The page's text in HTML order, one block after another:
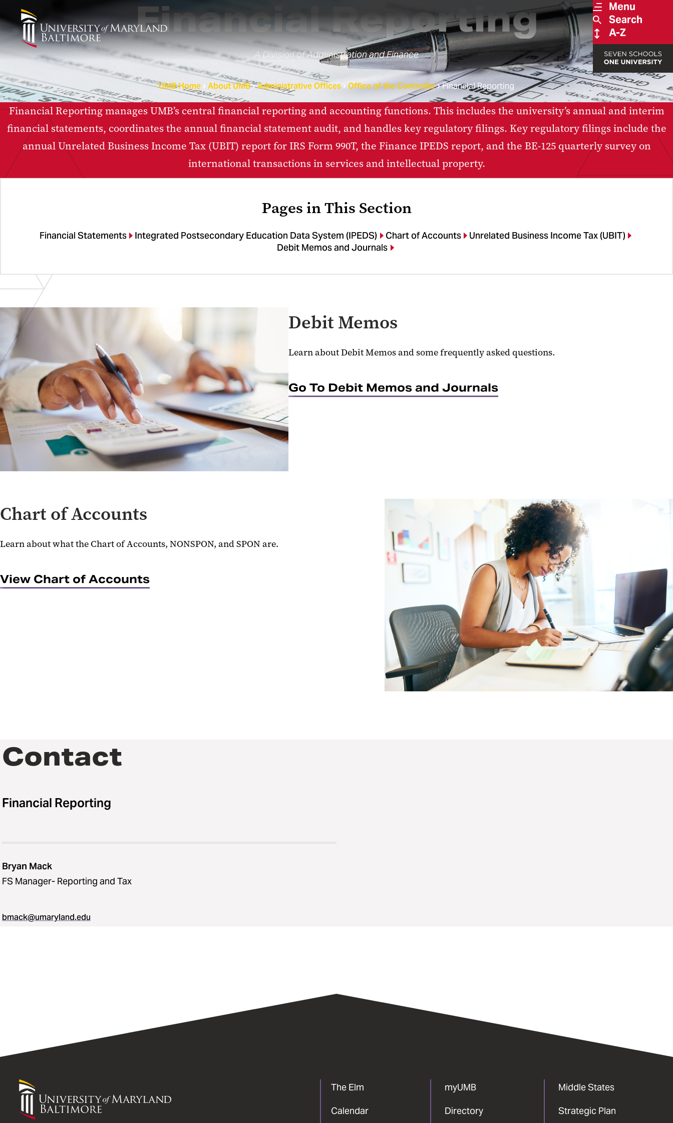
Menu
Search
A-Z
Financial Reporting
A Division of Administration and Finance
UMB Home About UMB Administrative Offices Office of the Controller Financial Reporting
Financial Reporting manages UMB’s central financial reporting and accounting functions. This includes the university’s annual and interim
financial statements, coordinates the annual financial statement audit, and handles key regulatory filings. Key regulatory filings include the
annual Unrelated Business Income Tax (UBIT) report for IRS Form 990T, the Finance IPEDS report, and the BE-125 quarterly survey on
international transactions in services and intellectual property.
Pages in This Section
Financial Statements Integrated Postsecondary Education Data System (IPEDS) Chart of Accounts
Unrelated Business Income Tax (UBIT)
Debit Memos and Journals
Debit Memos
Learn about Debit Memos and some frequently asked questions.
Go To Debit Memos and Journals
Chart of Accounts
Learn about what the Chart of Accounts, NONSPON, and SPON are.
View Chart of Accounts
Contact
Financial Reporting
Bryan Mack
FS Manager- Reporting and Tax
bmack@umaryland.edu
University
Maryland
The Elm
Calendar
myUMB
Directory
Middle States
Strategic Plan